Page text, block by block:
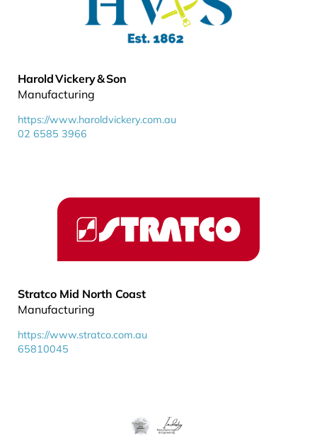
Harold Vickery & Son
Manufacturing
https://www.haroldvickery.com.au
02 6585 3966
Stratco Mid North Coast
Manufacturing
https://www.stratco.com.au
65810045